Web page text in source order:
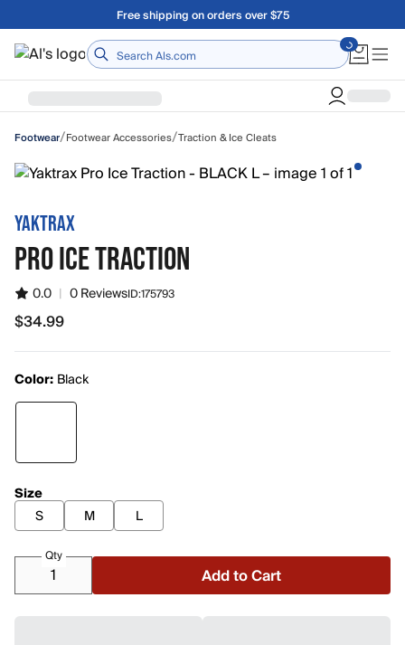
Skip to main contentFree shipping on orders over $75
Home
Footwear/Footwear Accessories/Traction & Ice Cleats
YAKTRAX
PRO ICE TRACTION
0.0 | 0 ReviewsID:175793
$34.99
$34.99
Color: Black
Size
S
M L
Qty
Add to Cart